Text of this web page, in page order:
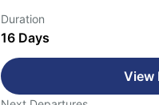
Indulge in the ultimate
carefully curated 16-
for travelers seeking
authentic cultural
Duration
16 Days
View